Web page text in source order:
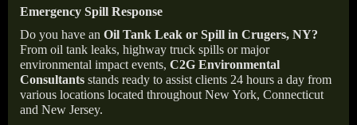
Emergency Spill Response
Do you have an Oil Tank Leak or Spill in Crugers, NY?
From oil tank leaks, highway truck spills or major
environmental impact events, C2G Environmental
Consultants stands ready to assist clients 24 hours a day from
various locations located throughout New York, Connecticut
and New Jersey.